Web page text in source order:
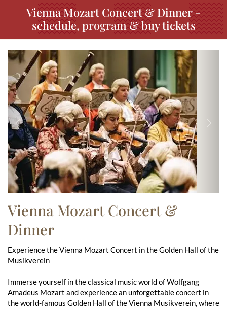
Vienna Mozart Concert & Dinner -
schedule, program & buy tickets
Previous
Vienna Mozart Concert &
Dinner
Experience the Vienna Mozart Concert in the Golden Hall of the
Musikverein
Immerse yourself in the classical music world of Wolfgang
Amadeus Mozart and experience an unforgettable concert in
the world-famous Golden Hall of the Vienna Musikverein, where